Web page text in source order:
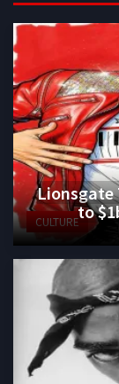
CULTURE
Lionsgate
to